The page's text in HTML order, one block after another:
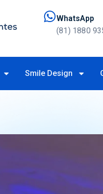
WhatsApp
(81) 1880
Smile Design